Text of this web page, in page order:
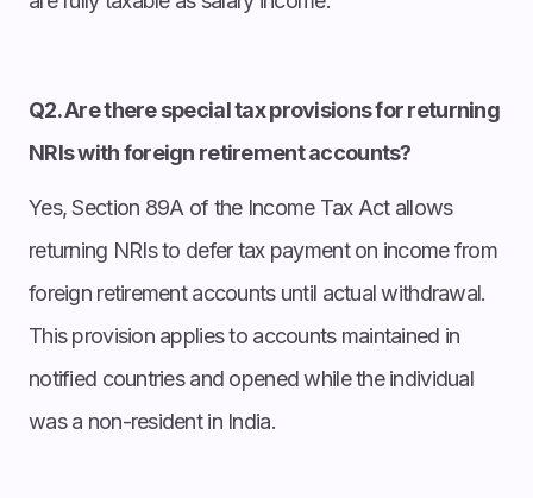
Q2. Are there special tax provisions for returning
NRIs with foreign retirement accounts?
Yes, Section 89A of the Income Tax Act allows
returning NRIs to defer tax payment on income from
foreign retirement accounts until actual withdrawal.
This provision applies to accounts maintained in
notified countries and opened while the individual
was a non-resident in India.